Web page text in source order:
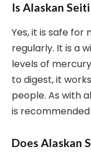
Is Alaskan
Yes, it is safe for
regularly. It is a
levels of
to digest, it
people. As with
is
Does Alaskan